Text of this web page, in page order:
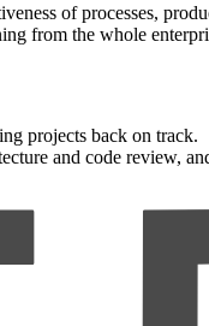
of processes,
from the whole
projects back on track.
and code review,